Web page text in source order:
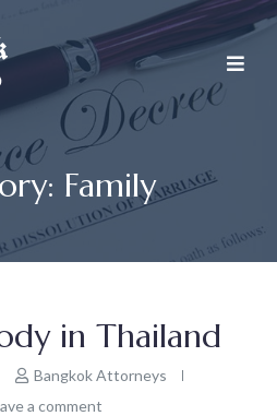
Family
in Thailand
Bangkok Attorneys
a comment